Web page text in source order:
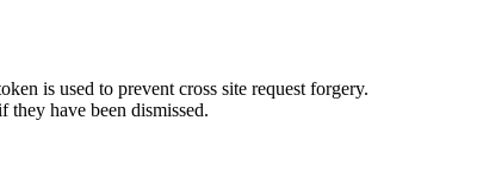
is used to prevent cross site request forgery.
they have been dismissed.